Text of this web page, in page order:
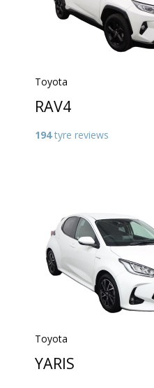
Toyota
RAV4
194tyre reviews
Toyota
YARIS